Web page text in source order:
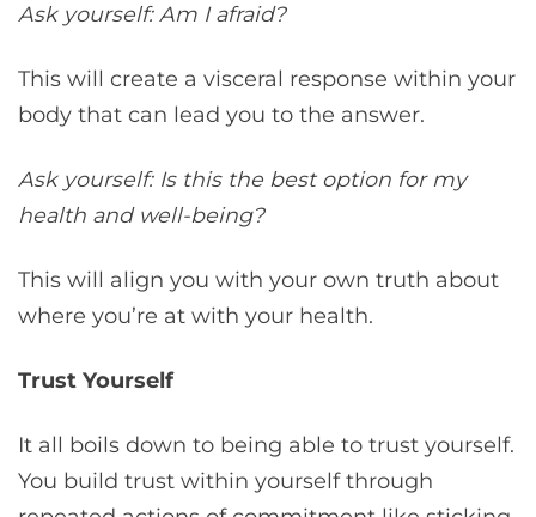
Ask yourself: Am I afraid?
This will create a visceral response within your
body that can lead you to the answer.
Ask yourself: Is this the best option for my
health and well-being?
This will align you with your own truth about
where you’re at with your health.
Trust Yourself
It all boils down to being able to trust yourself.
You build trust within yourself through